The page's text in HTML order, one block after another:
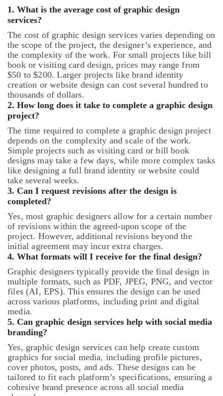
1. What is the average cost of graphic design
services?
The cost of graphic design services varies depending on
the scope of the project, the designer’s experience, and
the complexity of the work. For small projects like bill
book or visiting card design, prices may range from
$50 to $200. Larger projects like brand identity
creation or website design can cost several hundred to
thousands of dollars.
2. How long does it take to complete a graphic design
project?
The time required to complete a graphic design project
depends on the complexity and scale of the work.
Simple projects such as visiting card or bill book
designs may take a few days, while more complex tasks
like designing a full brand identity or website could
take several weeks.
3. Can I request revisions after the design is
completed?
Yes, most graphic designers allow for a certain number
of revisions within the agreed-upon scope of the
project. However, additional revisions beyond the
initial agreement may incur extra charges.
4. What formats will I receive for the final design?
Graphic designers typically provide the final design in
multiple formats, such as PDF, JPEG, PNG, and vector
files (AI, EPS). This ensures the design can be used
across various platforms, including print and digital
media.
5. Can graphic design services help with social media
branding?
Yes, graphic design services can help create custom
graphics for social media, including profile pictures,
cover photos, posts, and ads. These designs can be
tailored to fit each platform’s specifications, ensuring a
cohesive brand presence across all social media